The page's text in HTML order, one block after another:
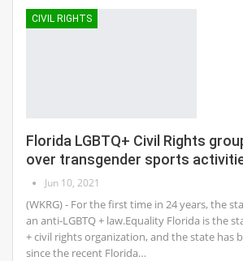
CIVIL RIGHTS
Florida LGBTQ+ Civil Rights
over transgender sports
Jun 10, 2021
(WKRG) - For the first time in 24 years, the
an anti-LGBTQ + law.Equality Florida is the
+ civil rights organization, and the state has
since the recent Florida…